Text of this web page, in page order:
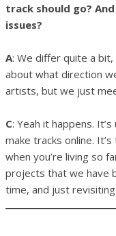
track should go?
issues?
A: We differ quite a
about what direction
artists, but we just
C: Yeah it happens.
make tracks online.
when you’re living so
projects that we have
time, and just